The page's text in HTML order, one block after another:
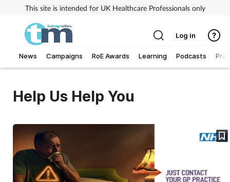
This site is intended for UK Healthcare Professionals only
News Campaigns RoE Awards Learning Podcasts
Cancer
Log in
Help Us Help You